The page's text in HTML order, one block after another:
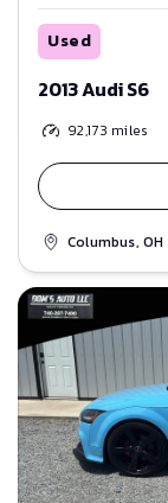
Used
2013 Audi S6
92,173 miles
Columbus, OH